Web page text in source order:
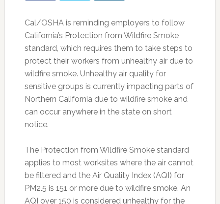
Cal/OSHA is reminding employers to follow
California’s Protection from Wildfire Smoke
standard, which requires them to take steps to
protect their workers from unhealthy air due to
wildfire smoke. Unhealthy air quality for
sensitive groups is currently impacting parts of
Northern California due to wildfire smoke and
can occur anywhere in the state on short
notice.
The Protection from Wildfire Smoke standard
applies to most worksites where the air cannot
be filtered and the Air Quality Index (AQI) for
PM2.5 is 151 or more due to wildfire smoke. An
AQI over 150 is considered unhealthy for the